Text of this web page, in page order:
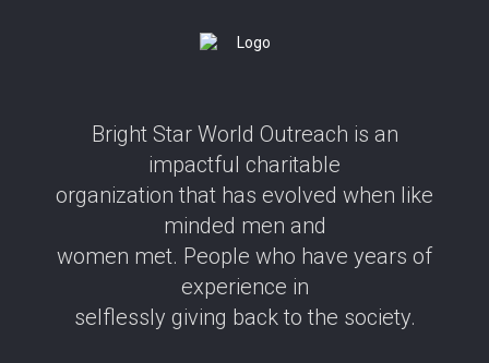
Bright Star World Outreach is an
impactful charitable
organization that has evolved when like
minded men and
women met. People who have years of
experience in
selflessly giving back to the society.